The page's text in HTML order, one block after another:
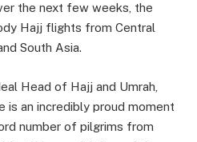
the next few weeks, the
Hajj flights from Central
South Asia.
Head of Hajj and Umrah,
is an incredibly proud moment
number of pilgrims from